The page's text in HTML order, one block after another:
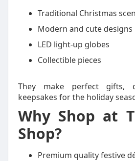
Traditional Christmas
Modern and cute designs
LED light-up globes
Collectible pieces
They make perfect gifts,
keepsakes for the holiday
Why Shop at
Shop?
Premium quality festive